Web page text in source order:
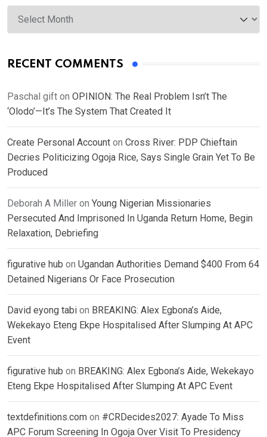
Archives
RECENT COMMENTS
Paschal gift on OPINION: The Real Problem Isn’t The
‘Olodo’—It’s The System That Created It
Create Personal Account on Cross River: PDP Chieftain
Decries Politicizing Ogoja Rice, Says Single Grain Yet To Be
Produced
Deborah A Miller on Young Nigerian Missionaries
Persecuted And Imprisoned In Uganda Return Home, Begin
Relaxation, Debriefing
figurative hub on Ugandan Authorities Demand $400 From 64
Detained Nigerians Or Face Prosecution
David eyong tabi on BREAKING: Alex Egbona’s Aide,
Wekekayo Eteng Ekpe Hospitalised After Slumping At APC
Event
figurative hub on BREAKING: Alex Egbona’s Aide, Wekekayo
Eteng Ekpe Hospitalised After Slumping At APC Event
textdefinitions.com on #CRDecides2027: Ayade To Miss
APC Forum Screening In Ogoja Over Visit To Presidency